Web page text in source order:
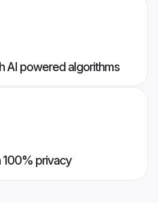
AI powered algorithms
100% privacy